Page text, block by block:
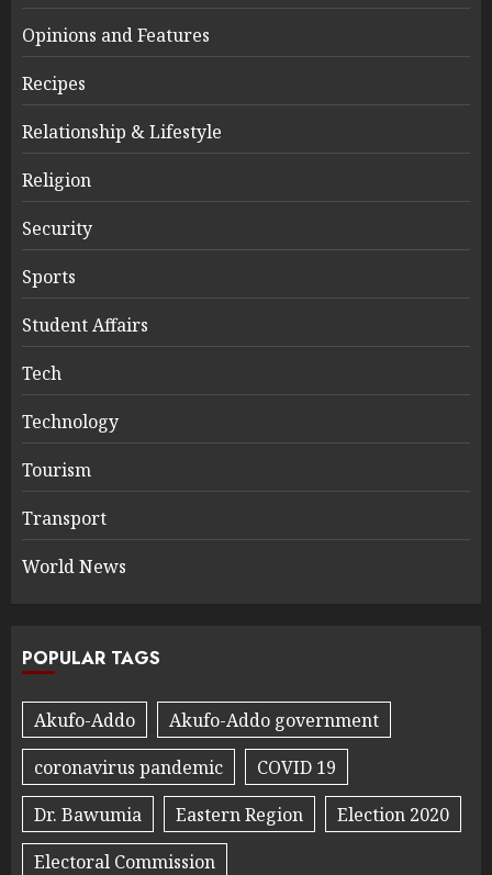
Opinions and Features
Recipes
Relationship & Lifestyle
Religion
Security
Sports
Student Affairs
Tech
Technology
Tourism
Transport
World News
POPULAR TAGS
Akufo-Addo
Akufo-Addo government
coronavirus pandemic
COVID 19
Dr. Bawumia
Eastern Region
Election 2020
Electoral Commission